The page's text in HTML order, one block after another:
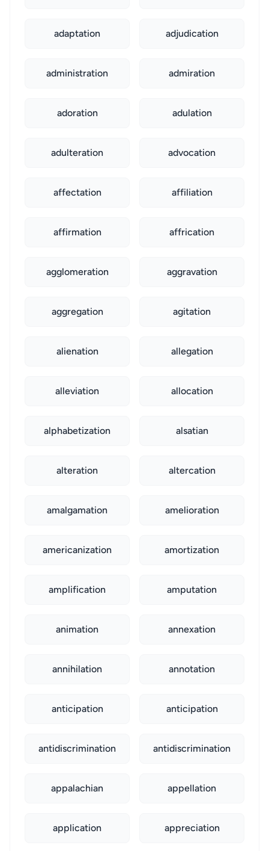
adaptation adjudication
administration admiration
adoration adulation
adulteration advocation
affectation affiliation
affirmation affrication
agglomeration aggravation
aggregation agitation
alienation allegation
alleviation allocation
alphabetization alsatian
alteration altercation
amalgamation amelioration
americanization amortization
amplification amputation
animation annexation
annihilation annotation
anticipation anticipation
antidiscrimination antidiscrimination
appalachian appellation
application appreciation